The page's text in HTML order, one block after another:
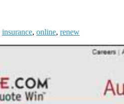
insurance, online, renew